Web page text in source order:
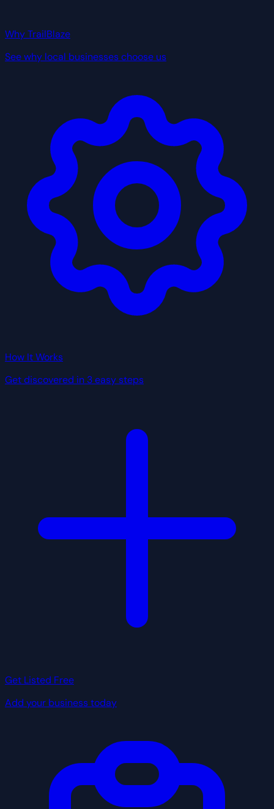
Why TrailBlaze
See why local businesses choose us
How It Works
Get discovered in 3 easy steps
Get Listed Free
Add your business today